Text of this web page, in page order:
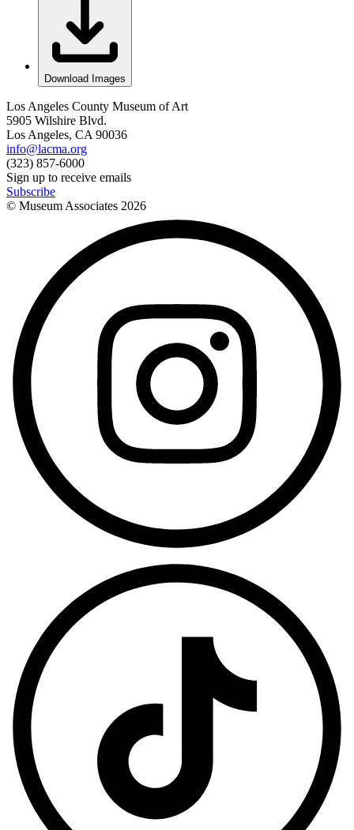
Download Images
Los Angeles County Museum of Art
5905 Wilshire Blvd.
Los Angeles, CA 90036
info@lacma.org
(323) 857-6000
Sign up to receive emails
Subscribe
© Museum Associates 2026